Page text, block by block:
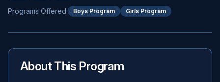
Programs Offered: Boys Program Girls Program
About This Program